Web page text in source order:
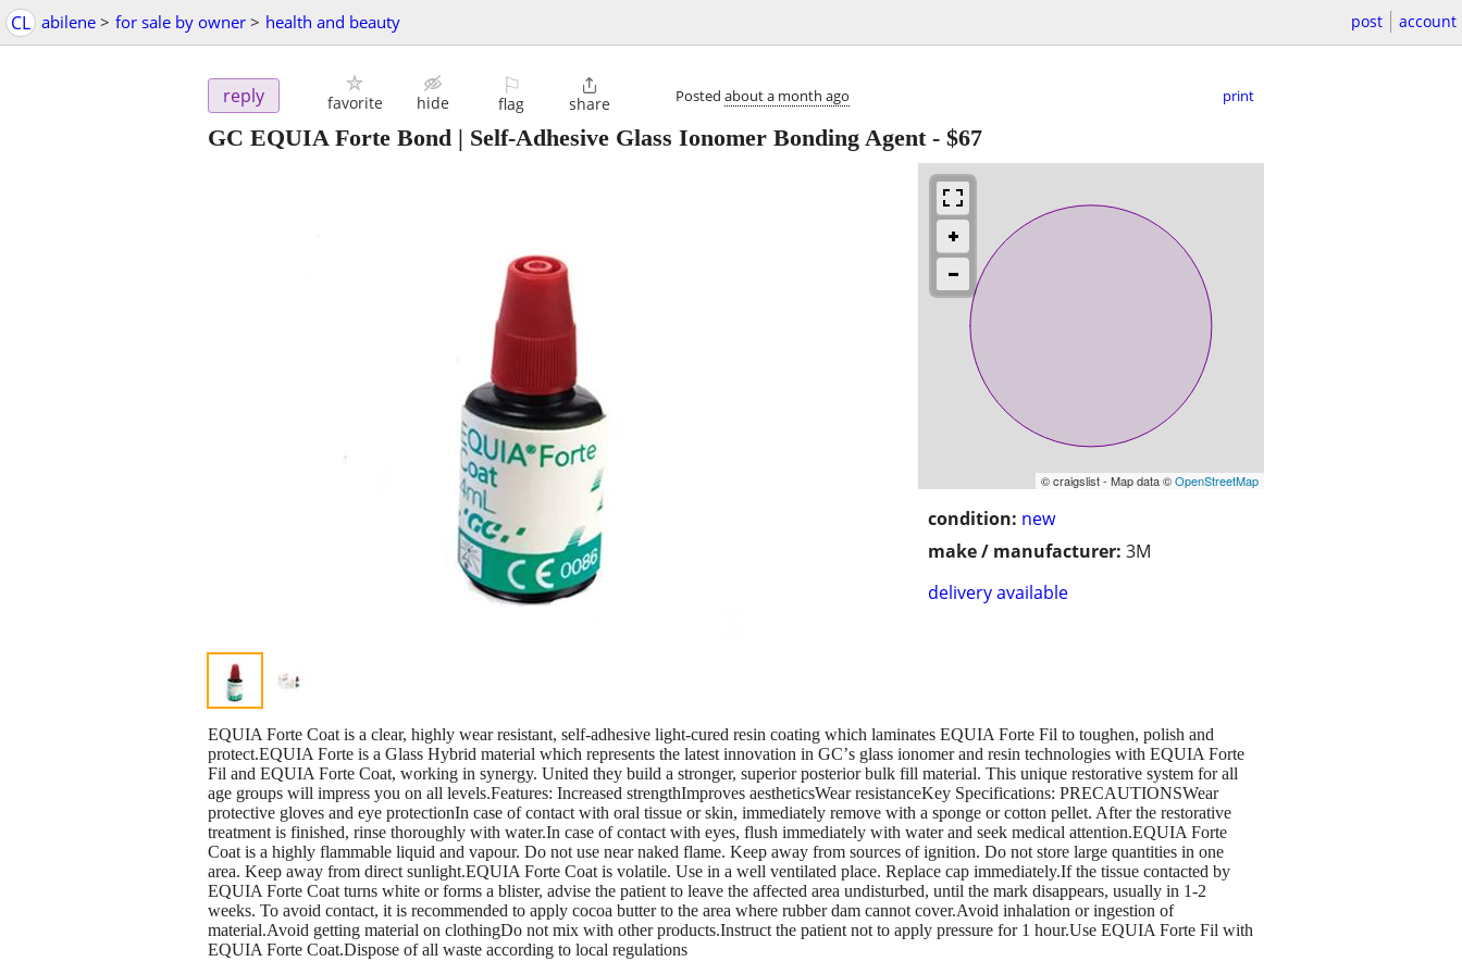
CL abilene > for sale by owner > health and beauty post account
reply favorite hide
⚐
flag

share Posted about a month ago print
GC EQUIA Forte Bond | Self-Adhesive Glass Ionomer Bonding Agent- $67
© craigslist - Map data ©OpenStreetMap
condition: new
make / manufacturer: 3M
delivery available
EQUIA Forte Coat is a clear, highly wear resistant, self-adhesive light-cured resin coating which laminates EQUIA Forte Fil to toughen, polish and
protect.EQUIA Forte is a Glass Hybrid material which represents the latest innovation in GCʼs glass ionomer and resin technologies with EQUIA Forte
Fil and EQUIA Forte Coat, working in synergy. United they build a stronger, superior posterior bulk fill material. This unique restorative system for all
age groups will impress you on all levels.Features: Increased strengthImproves aestheticsWear resistanceKey Specifications: PRECAUTIONSWear
protective gloves and eye protectionIn case of contact with oral tissue or skin, immediately remove with a sponge or cotton pellet. After the restorative
treatment is finished, rinse thoroughly with water.In case of contact with eyes, flush immediately with water and seek medical attention.EQUIA Forte
Coat is a highly flammable liquid and vapour. Do not use near naked flame. Keep away from sources of ignition. Do not store large quantities in one
area. Keep away from direct sunlight.EQUIA Forte Coat is volatile. Use in a well ventilated place. Replace cap immediately.If the tissue contacted by
EQUIA Forte Coat turns white or forms a blister, advise the patient to leave the affected area undisturbed, until the mark disappears, usually in 1-2
weeks. To avoid contact, it is recommended to apply cocoa butter to the area where rubber dam cannot cover.Avoid inhalation or ingestion of
material.Avoid getting material on clothingDo not mix with other products.Instruct the patient not to apply pressure for 1 hour.Use EQUIA Forte Fil with
EQUIA Forte Coat.Dispose of all waste according to local regulations